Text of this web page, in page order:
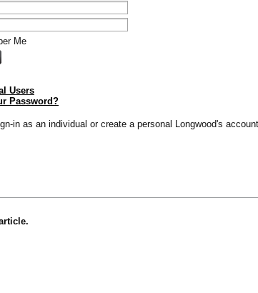
Me
Users
Password?
in as an individual or create a personal Longwood's